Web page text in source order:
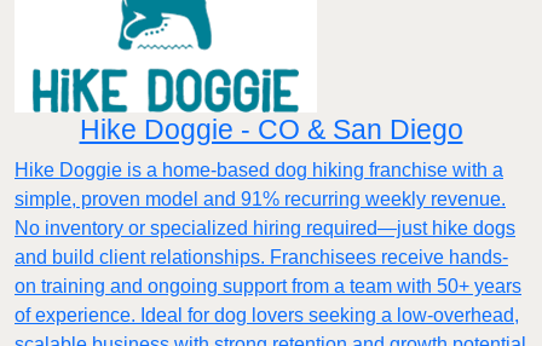
Hike Doggie - CO & San Diego
Hike Doggie is a home-based dog hiking franchise with a
simple, proven model and 91% recurring weekly revenue.
No inventory or specialized hiring required—just hike dogs
and build client relationships. Franchisees receive hands-
on training and ongoing support from a team with 50+ years
of experience. Ideal for dog lovers seeking a low-overhead,